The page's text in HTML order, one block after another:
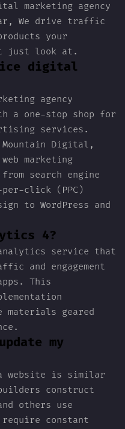
marketing agency
We drive traffic
your
just look at.
digital
agency
a one-stop shop for
services.
Digital,
marketing
search engine
click (PPC)
to WordPress and
4?
service that
and engagement
This
materials geared
my
website is similar
construct
others use
require constant